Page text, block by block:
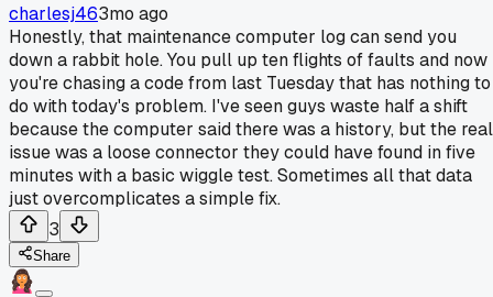
charlesj463mo ago
Honestly, that maintenance computer log can send you
down a rabbit hole. You pull up ten flights of faults and now
you're chasing a code from last Tuesday that has nothing to
do with today's problem. I've seen guys waste half a shift
because the computer said there was a history, but the real
issue was a loose connector they could have found in five
minutes with a basic wiggle test. Sometimes all that data
just overcomplicates a simple fix.
3
Share